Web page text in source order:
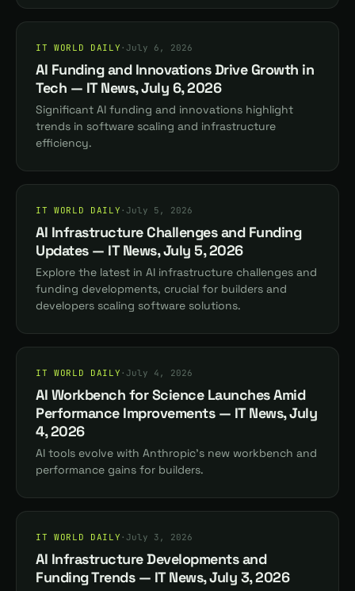
IT WORLD DAILY ·July 6, 2026
AI Funding and Innovations Drive Growth in
Tech — IT News, July 6, 2026
Significant AI funding and innovations highlight
trends in software scaling and infrastructure
efficiency.
IT WORLD DAILY ·July 5, 2026
AI Infrastructure Challenges and Funding
Updates — IT News, July 5, 2026
Explore the latest in AI infrastructure challenges and
funding developments, crucial for builders and
developers scaling software solutions.
IT WORLD DAILY ·July 4, 2026
AI Workbench for Science Launches Amid
Performance Improvements — IT News, July
4, 2026
AI tools evolve with Anthropic's new workbench and
performance gains for builders.
IT WORLD DAILY ·July 3, 2026
AI Infrastructure Developments and
Funding Trends — IT News, July 3, 2026